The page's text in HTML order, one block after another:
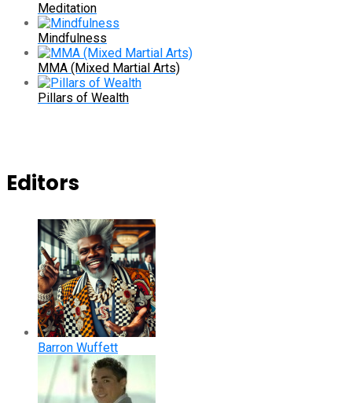
Meditation
Mindfulness
MMA (Mixed Martial Arts)
Pillars of Wealth
Editors
Barron Wuffett